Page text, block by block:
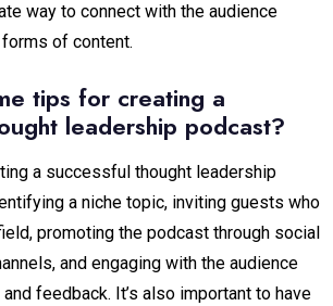
way to connect with the audience
of content.
tips for creating a
leadership podcast?
a successful thought leadership
a niche topic, inviting guests who
promoting the podcast through social
and engaging with the audience
feedback. It’s also important to have